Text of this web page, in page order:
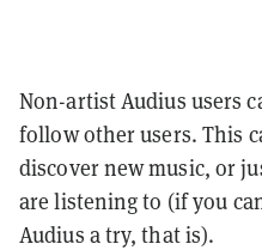
Non-artist Audius users
follow other users. This
discover new music, or
are listening to (if you
Audius a try, that is).